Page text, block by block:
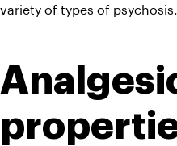
variety of types of psychosis.